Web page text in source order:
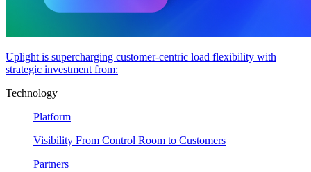
Uplight is supercharging customer-centric load flexibility with
strategic investment from:
Technology
Platform
Visibility From Control Room to Customers
Partners